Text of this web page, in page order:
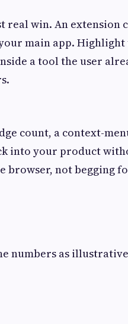
real win. An extension
main app. Highlight
a tool the user
count, a context-
into your product
browser, not begging
numbers as